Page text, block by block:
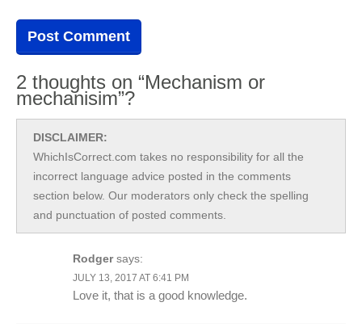
2 thoughts on “Mechanism or
mechanisim”?
DISCLAIMER:
WhichIsCorrect.com takes no responsibility for all the
incorrect language advice posted in the comments
section below. Our moderators only check the spelling
and punctuation of posted comments.
Rodger says:
JULY 13, 2017 AT 6:41 PM
Love it, that is a good knowledge.